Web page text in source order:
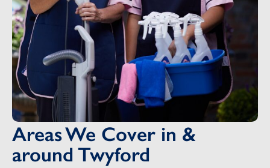
Areas We Cover in &
around Twyford